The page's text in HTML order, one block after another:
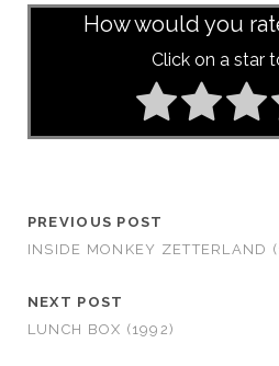
How would you
Click on a star
PREVIOUS POST
INSIDE MONKEY ZETTERLAND
NEXT POST
LUNCH BOX (1992)